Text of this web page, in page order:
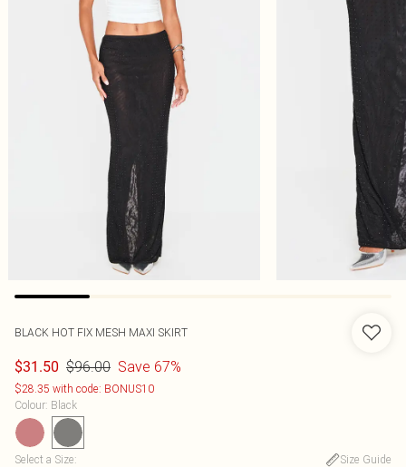
BLACK HOT FIX MESH MAXI SKIRT
$31.50 $96.00 Save 67%
$28.35 with code: BONUS10
Colour: Black
Select a Size:
Size Guide